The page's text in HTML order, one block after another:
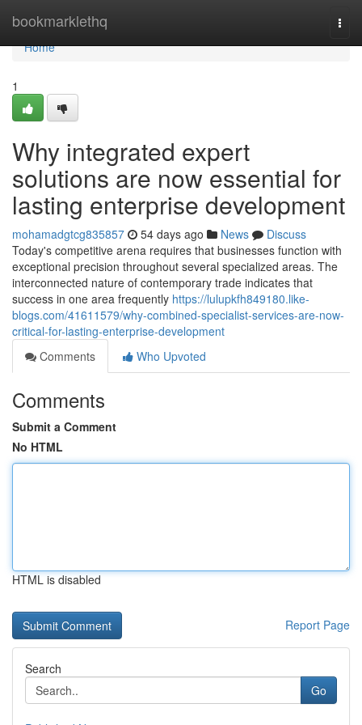
bookmarklethq
Home
Home
1
Why integrated expert
solutions are now essential for
lasting enterprise development
mohamadgtcg835857 54 days ago News
Discuss
Today's competitive arena requires that businesses function with
exceptional precision throughout several specialized areas. The
interconnected nature of contemporary trade indicates that
success in one area frequently https://lulupkfh849180.like-
blogs.com/41611579/why-combined-specialist-services-are-now-
critical-for-lasting-enterprise-development
Comments
Who Upvoted
Comments
Submit a Comment
No HTML
HTML is disabled
Report Page
Search
Go